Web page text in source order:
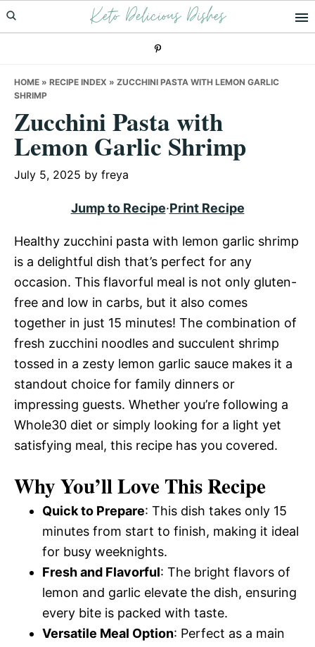
Skip
to
Skip
to
Skip
to
Keto Delicious Dishes
HOME » RECIPE INDEX » ZUCCHINI PASTA WITH LEMON GARLIC
SHRIMP
Zucchini Pasta with
Lemon Garlic Shrimp
July 5, 2025 by freya
Jump to Recipe·Print Recipe
Healthy zucchini pasta with lemon garlic shrimp
is a delightful dish that’s perfect for any
occasion. This flavorful meal is not only gluten-
free and low in carbs, but it also comes
together in just 15 minutes! The combination of
fresh zucchini noodles and succulent shrimp
tossed in a zesty lemon garlic sauce makes it a
standout choice for family dinners or
impressing guests. Whether you’re following a
Whole30 diet or simply looking for a light yet
satisfying meal, this recipe has you covered.
Why You’ll Love This Recipe
Quick to Prepare: This dish takes only 15
minutes from start to finish, making it ideal
for busy weeknights.
Fresh and Flavorful: The bright flavors of
lemon and garlic elevate the dish, ensuring
every bite is packed with taste.
Versatile Meal Option: Perfect as a main